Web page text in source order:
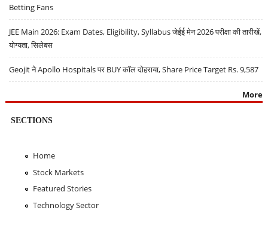
Betting Fans
JEE Main 2026: Exam Dates, Eligibility, Syllabus जेईई मेन 2026 परीक्षा की तारीखें,
योग्यता, सिलेबस
Geojit ने Apollo Hospitals पर BUY कॉल दोहराया, Share Price Target Rs. 9,587
More
SECTIONS
Home
Stock Markets
Featured Stories
Technology Sector